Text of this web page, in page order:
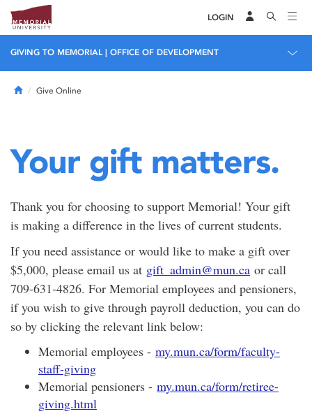
LOGIN
GIVING TO MEMORIAL | OFFICE OF DEVELOPMENT
HomeGive Online
Your gift matters.
Thank you for choosing to support Memorial! Your gift
is making a difference in the lives of current students.
If you need assistance or would like to make a gift over
$5,000, please email us at gift_admin@mun.ca or call
709-631-4826. For Memorial employees and pensioners,
if you wish to give through payroll deduction, you can do
so by clicking the relevant link below:
Memorial employees - my.mun.ca/form/faculty-
staff-giving
Memorial pensioners - my.mun.ca/form/retiree-
giving.html